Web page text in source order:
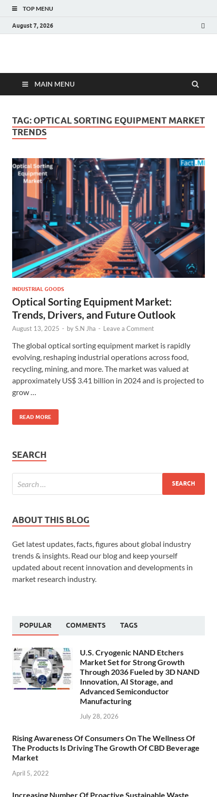
TOP MENU
August 7, 2026
Fact.MR Blog
MAIN MENU
TAG: OPTICAL SORTING EQUIPMENT MARKET
TRENDS
INDUSTRIAL GOODS
Optical Sorting Equipment Market:
Trends, Drivers, and Future Outlook
August 13, 2025 - byS.N Jha - Leave a Comment
The global optical sorting equipment market is rapidly
evolving, reshaping industrial operations across food,
recycling, mining, and more. The market was valued at
approximately US$ 3.41 billion in 2024 and is projected to
grow …
READ MORE
SEARCH
ABOUT THIS BLOG
Get latest updates, facts, figures about global industry
trends & insights. Read our blog and keep yourself
updated about recent innovation and developments in
market research industry.
POPULAR COMMENTS TAGS
U.S. Cryogenic NAND Etchers
Market Set for Strong Growth
Through 2036 Fueled by 3D NAND
Innovation, AI Storage, and
Advanced Semiconductor
Manufacturing
July 28, 2026
Rising Awareness Of Consumers On The Wellness Of
The Products Is Driving The Growth Of CBD Beverage
Market
April 5, 2022
Increasing Number Of Proactive Sustainable Waste